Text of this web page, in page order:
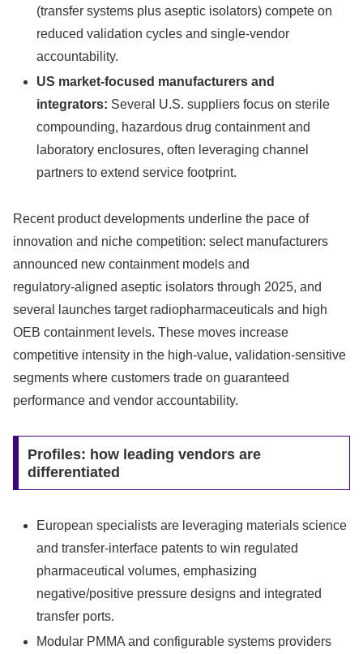
(transfer systems plus aseptic isolators) compete on
reduced validation cycles and single‑vendor
accountability.
US market-focused manufacturers and
integrators: Several U.S. suppliers focus on sterile
compounding, hazardous drug containment and
laboratory enclosures, often leveraging channel
partners to extend service footprint.
Recent product developments underline the pace of
innovation and niche competition: select manufacturers
announced new containment models and
regulatory‑aligned aseptic isolators through 2025, and
several launches target radiopharmaceuticals and high
OEB containment levels. These moves increase
competitive intensity in the high‑value, validation‑sensitive
segments where customers trade on guaranteed
performance and vendor accountability.
Profiles: how leading vendors are
differentiated
European specialists are leveraging materials science
and transfer‑interface patents to win regulated
pharmaceutical volumes, emphasizing
negative/positive pressure designs and integrated
transfer ports.
Modular PMMA and configurable systems providers